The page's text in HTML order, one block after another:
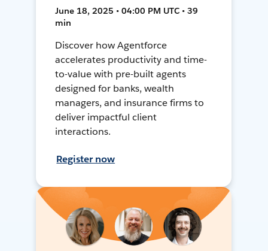
June 18, 2025 • 04:00 PM UTC • 39
min
Discover how Agentforce
accelerates productivity and time-
to-value with pre-built agents
designed for banks, wealth
managers, and insurance firms to
deliver impactful client
interactions.
Register now